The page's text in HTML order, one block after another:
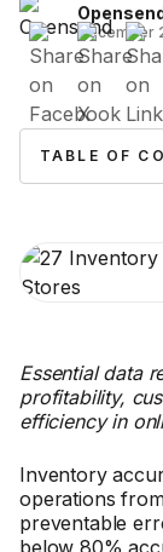
December
TABLE OF
Essential data
profitability,
efficiency in
Inventory
operations
preventable
below 80%